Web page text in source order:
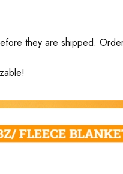
they are shipped.